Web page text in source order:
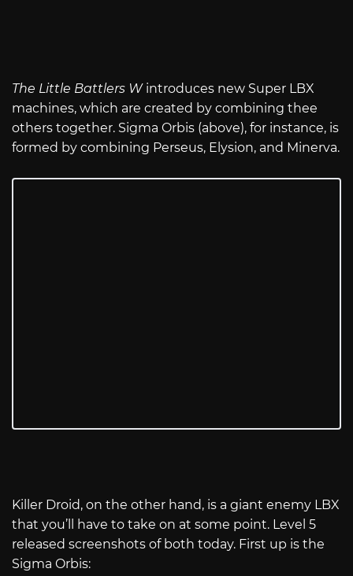
The Little Battlers Wintroduces new Super LBX
machines, which are created by combining thee
others together. Sigma Orbis (above), for instance, is
formed by combining Perseus, Elysion, and Minerva.
Killer Droid, on the other hand, is a giant enemy LBX
that you’ll have to take on at some point. Level 5
released screenshots of both today. First up is the
Sigma Orbis: